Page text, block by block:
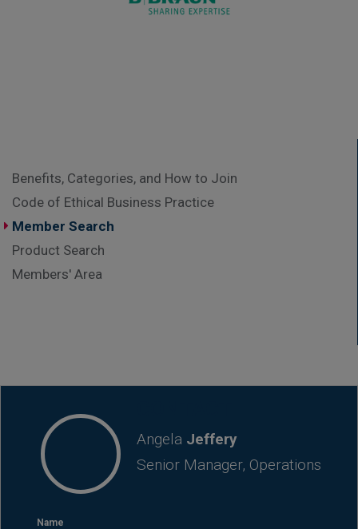
Benefits, Categories, and How to Join
Code of Ethical Business Practice
Member Search
Product Search
Members' Area
Angela Jeffery
Senior Manager, Operations
Name